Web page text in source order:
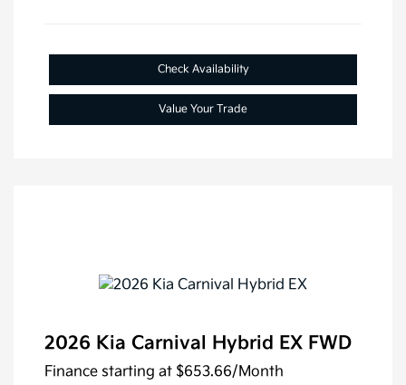
Check Availability
Value Your Trade
2026 Kia Carnival Hybrid EX FWD
Finance starting at $653.66/Month